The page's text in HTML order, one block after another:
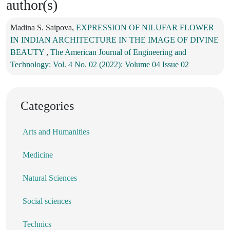
author(s)
Madina S. Saipova, EXPRESSION OF NILUFAR FLOWER
IN INDIAN ARCHITECTURE IN THE IMAGE OF DIVINE
BEAUTY , The American Journal of Engineering and
Technology: Vol. 4 No. 02 (2022): Volume 04 Issue 02
Categories
Arts and Humanities
Medicine
Natural Sciences
Social sciences
Technics